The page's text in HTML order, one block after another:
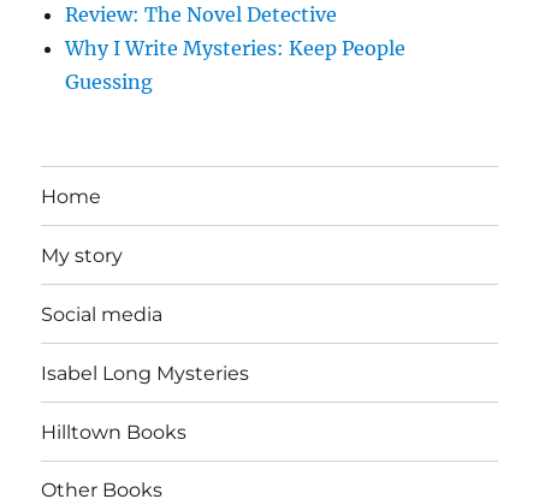
Review: The Novel Detective
Why I Write Mysteries: Keep People
Guessing
Home
My story
Social media
Isabel Long Mysteries
Hilltown Books
Other Books